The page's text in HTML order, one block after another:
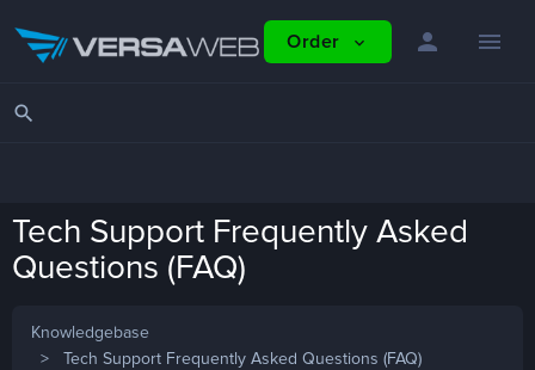
Order expand_more person menu
search
Tech Support Frequently Asked
Questions (FAQ)
Knowledgebase
Tech Support Frequently Asked Questions (FAQ)